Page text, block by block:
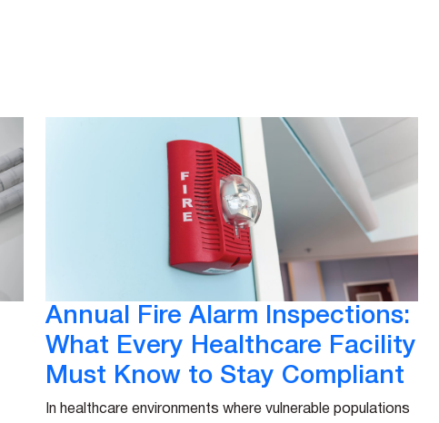
Annual Fire Alarm Inspections:
What Every Healthcare Facility
Must Know to Stay Compliant
In healthcare environments where vulnerable populations